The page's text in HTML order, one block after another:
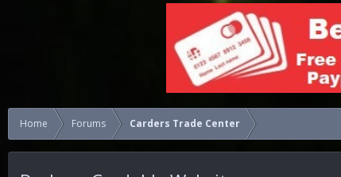
Home Forums Carders Trade Center